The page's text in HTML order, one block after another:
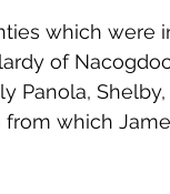
which were
of
Panola,
which